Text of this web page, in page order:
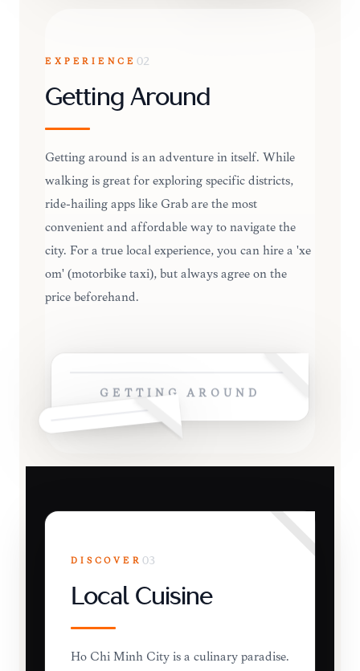
EXPERIENCE 02
Getting Around
Getting around is an adventure in itself. While
walking is great for exploring specific districts,
ride-hailing apps like Grab are the most
convenient and affordable way to navigate the
city. For a true local experience, you can hire a 'xe
om' (motorbike taxi), but always agree on the
price beforehand.
GETTING AROUND
DISCOVER 03
Local Cuisine
Ho Chi Minh City is a culinary paradise.